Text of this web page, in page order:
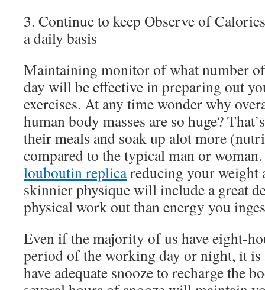
3. Continue to keep Observe of
a daily basis
Maintaining monitor of what number
day will be effective in preparing out
exercises. At any time wonder why
human body masses are so huge?
their meals and soak up alot more
compared to the typical man or
louboutin replicareducing your weight
skinnier physique will include a great
physical work out than energy you
Even if the majority of us have eight-
period of the working day or night, it is
have adequate snooze to recharge the